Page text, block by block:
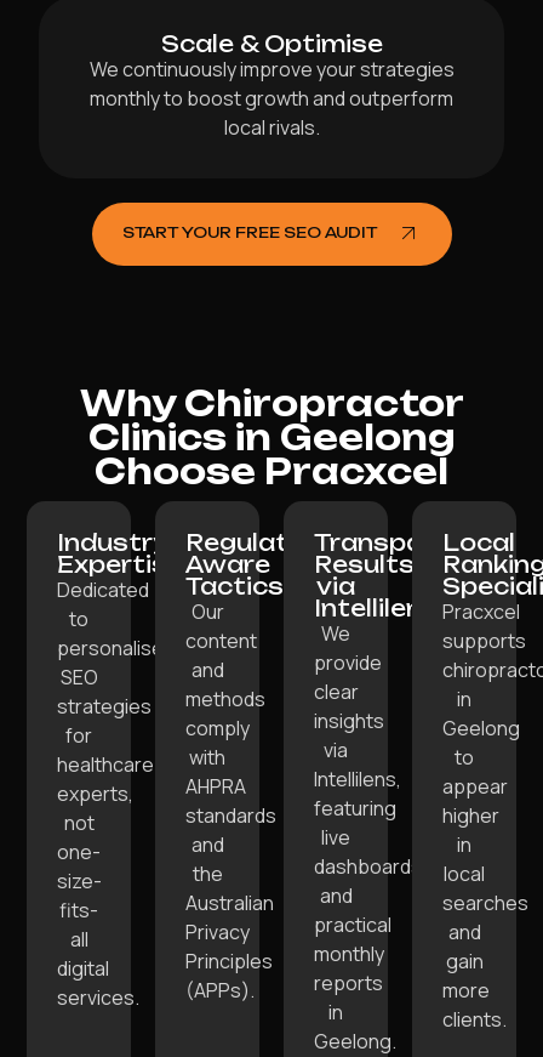
Scale & Optimise
We continuously improve your strategies
monthly to boost growth and outperform
local rivals.
START YOUR FREE SEO AUDIT
Why Chiropractor
Clinics in Geelong
Choose Pracxcel
Industry
Expertise:
Dedicated
to
personalised
SEO
strategies
for
healthcare
experts,
not
one-
size-
fits-
all
digital
services.
Regulation-
Aware
Tactics:
Our
content
and
methods
comply
with
AHPRA
standards
and
the
Australian
Privacy
Principles
(APPs).
Transparent
Results
via
Intellilens:
We
provide
clear
insights
via
Intellilens,
featuring
live
dashboards
and
practical
monthly
reports
in
Geelong.
Local
Pracxcel
supports
in
Geelong
to
appear
higher
in
local
searches
and
gain
more
clients.